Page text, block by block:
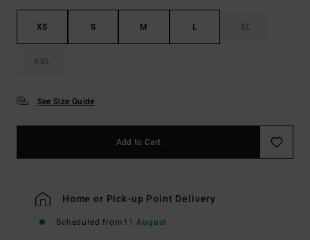
XS S M L XL
XXL
See Size Guide
Add to Cart
Home or Pick-up Point Delivery
Scheduled from11 August